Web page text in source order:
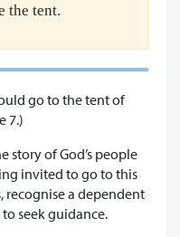
the tent.
go to the tent of
7.)
story of God’s people
invited to go to this
recognise a dependent
seek guidance.